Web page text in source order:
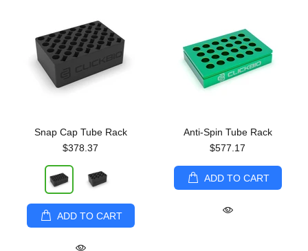
Snap Cap Tube Rack
$378.37
ADD TO CART
Anti-Spin Tube Rack
$577.17
ADD TO CART